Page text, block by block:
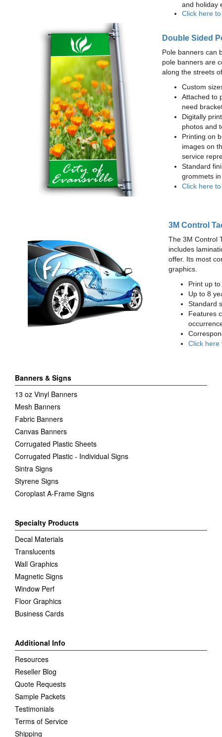
and holiday
Click here
Double Sided
Pole banners can
pole banners are
along the streets
Custom
Attached to
need
Digitally
photos and
Printing on
images on
service
Standard
grommets
Click here
3M Control
The 3M Control
includes
offer. Its most
graphics.
Print up
Up to 8
Standard
Features
Click here
Banners & Signs
13 oz Vinyl Banners
Mesh Banners
Fabric Banners
Canvas Banners
Corrugated Plastic Sheets
Corrugated Plastic - Individual Signs
Sintra Signs
Styrene Signs
Coroplast A-Frame Signs
Specialty Products
Decal Materials
Translucents
Wall Graphics
Magnetic Signs
Window Perf
Floor Graphics
Business Cards
Additional Info
Resources
Reseller Blog
Quote Requests
Sample Packets
Testimonials
Terms of Service
Shipping